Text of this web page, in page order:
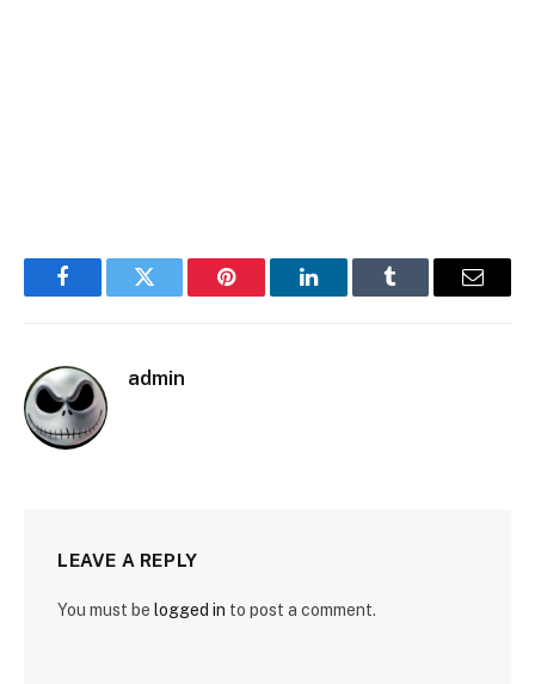
FacebookTwitter Pinterest LinkedInTumblr Email
admin
LEAVE A REPLY
You must be logged in to post a comment.